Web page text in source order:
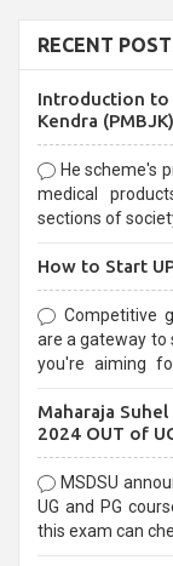
RECENT
Introduction to
Kendra (PMBJK)
He scheme's
medical
sections of
How to Start
Competitive
are a gateway to
you're aiming for the
selection
Maharaja
2024 OUT of
MSDSU
UG and PG
this exam can